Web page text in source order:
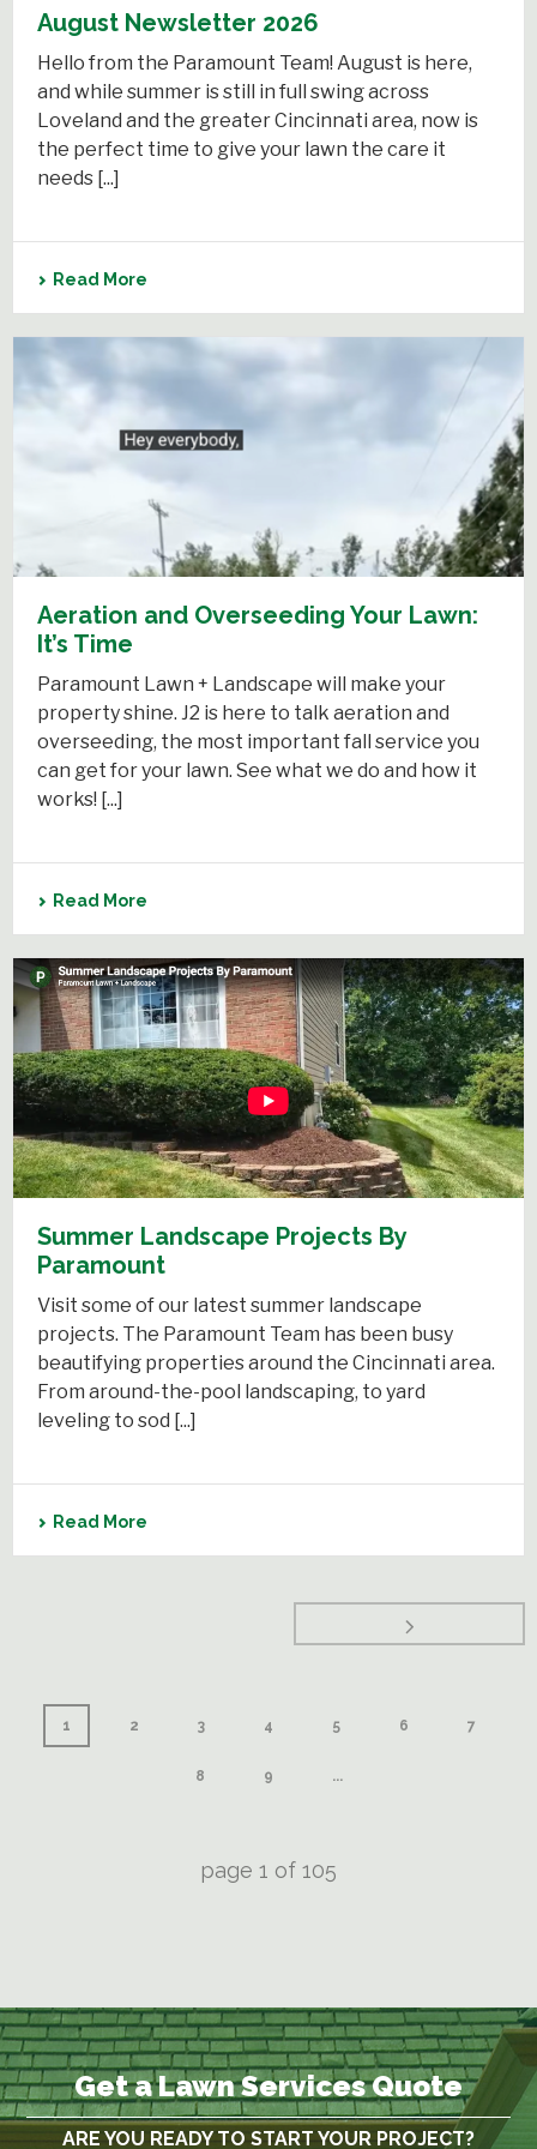
August Newsletter 2026
Hello from the Paramount Team! August is here,
and while summer is still in full swing across
Loveland and the greater Cincinnati area, now is
the perfect time to give your lawn the care it
needs [...]
Read More
Aeration and Overseeding Your Lawn:
It’s Time
Paramount Lawn + Landscape will make your
property shine. J2 is here to talk aeration and
overseeding, the most important fall service you
can get for your lawn. See what we do and how it
works! [...]
Read More
Summer Landscape Projects By
Paramount
Visit some of our latest summer landscape
projects. The Paramount Team has been busy
beautifying properties around the Cincinnati area.
From around-the-pool landscaping, to yard
leveling to sod [...]
Read More
1 2 3 4 5 6 7
8 9 ...
page 1 of 105
Get a Lawn Services Quote
ARE YOU READY TO START YOUR PROJECT?